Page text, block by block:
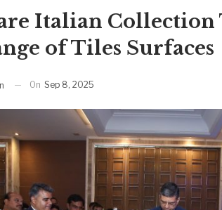
Italian Collection
of Tiles Surfaces
On Sep 8, 2025